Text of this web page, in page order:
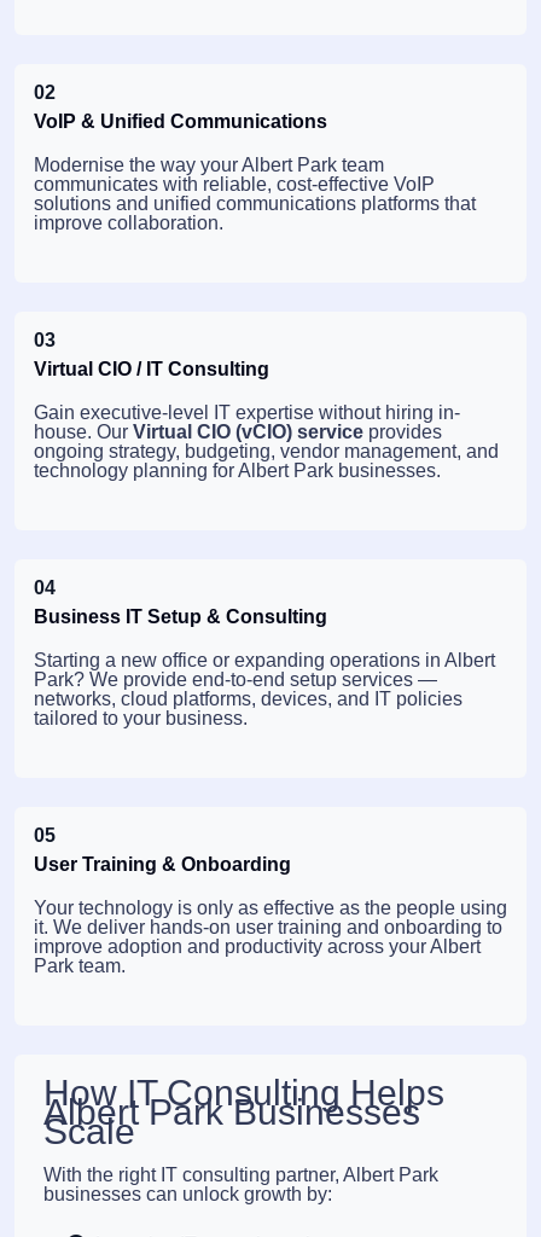
02
VoIP & Unified Communications
Modernise the way your Albert Park team
communicates with reliable, cost-effective VoIP
solutions and unified communications platforms that
improve collaboration.
03
Virtual CIO / IT Consulting
Gain executive-level IT expertise without hiring in-
house. Our Virtual CIO (vCIO) service provides
ongoing strategy, budgeting, vendor management, and
technology planning for Albert Park businesses.
04
Business IT Setup & Consulting
Starting a new office or expanding operations in Albert
Park? We provide end-to-end setup services —
networks, cloud platforms, devices, and IT policies
tailored to your business.
05
User Training & Onboarding
Your technology is only as effective as the people using
it. We deliver hands-on user training and onboarding to
improve adoption and productivity across your Albert
Park team.
How IT Consulting Helps
Albert Park Businesses
Scale
With the right IT consulting partner, Albert Park
businesses can unlock growth by: